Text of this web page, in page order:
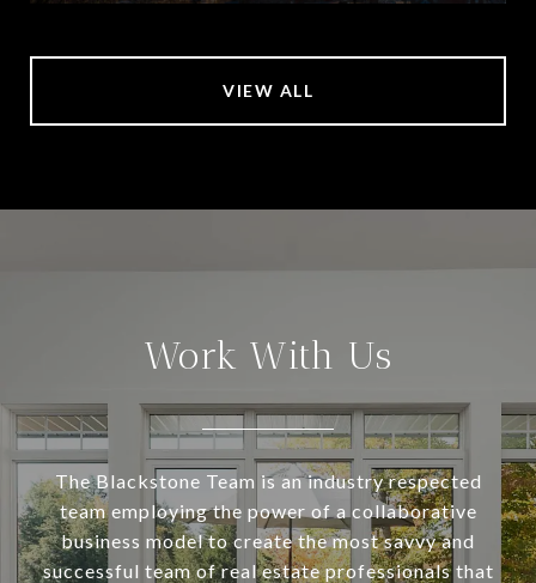
VIEW ALL
Work With Us
The Blackstone Team is an industry respected
team employing the power of a collaborative
business model to create the most savvy and
successful team of real estate professionals that